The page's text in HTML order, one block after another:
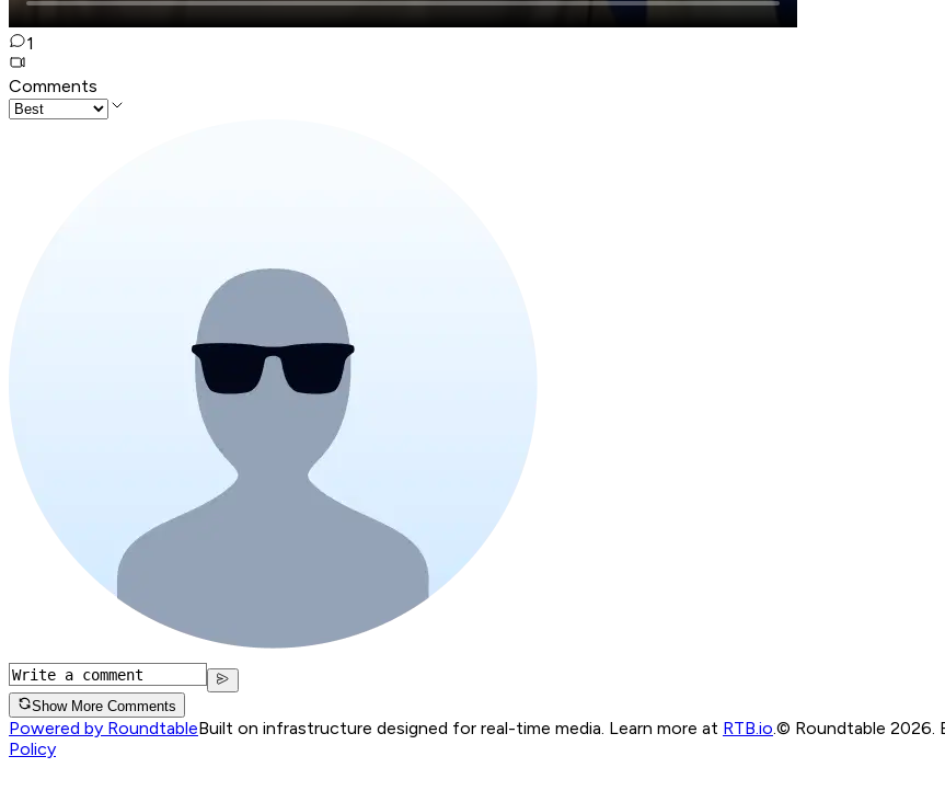
1
Comments
Show More Comments
Powered by RoundtableBuilt on infrastructure designed for real-time media. Learn more at RTB.io © Roundtable 2026.
Policy